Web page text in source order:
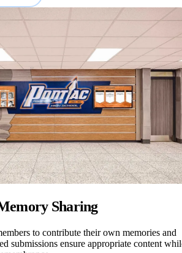
Sharing
to contribute their own memories and
submissions ensure appropriate content